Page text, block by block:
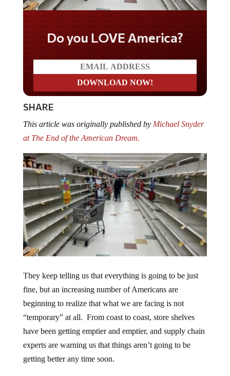
Do you LOVE America?
SHARE
This article was originally published by Michael Snyder
at The End of the American Dream.
They keep telling us that everything is going to be just
fine, but an increasing number of Americans are
beginning to realize that what we are facing is not
“temporary” at all. From coast to coast, store shelves
have been getting emptier and emptier, and supply chain
experts are warning us that things aren’t going to be
getting better any time soon.